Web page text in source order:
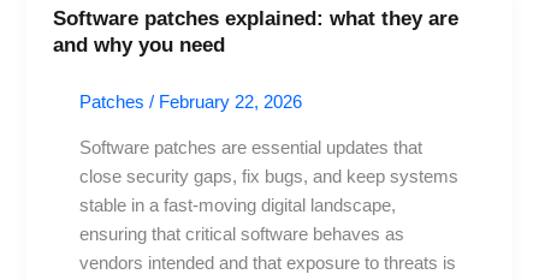
Software patches explained: what they are
and why you need
Patches / February 22, 2026
Software patches are essential updates that
close security gaps, fix bugs, and keep systems
stable in a fast-moving digital landscape,
ensuring that critical software behaves as
vendors intended and that exposure to threats is
Software
patches
what